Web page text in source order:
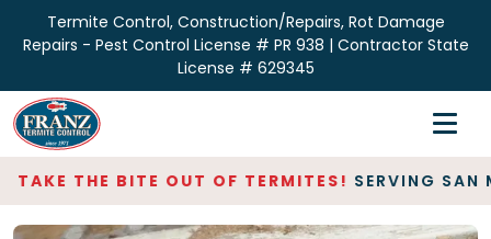
Termite Control, Construction/Repairs, Rot Damage
Repairs - Pest Control License # PR 938 | Contractor State
License # 629345
Home
Inspections
Termite Control
THE BITE OUT OF TERMITES!SERVING SAN